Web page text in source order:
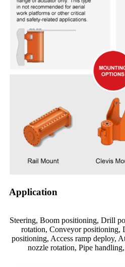
Application
Steering, Boom positioning, Drill
rotation, Conveyor positioning,
positioning, Access ramp deploy,
nozzle rotation, Pipe